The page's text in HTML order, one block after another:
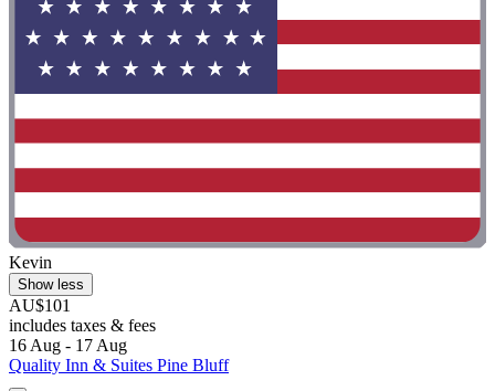
Kevin
Show less
AU$101
includes taxes & fees
16 Aug - 17 Aug
Quality Inn & Suites Pine Bluff